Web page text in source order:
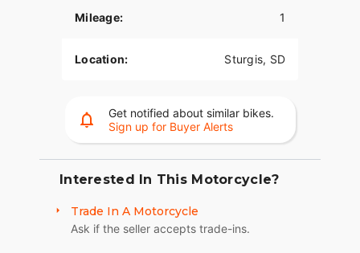
The PowerPlus 112 comes standard with
Bagger Bikes including Blind Spot Warning,
Tailgate Warning, Rear Collision Warning, Bike
braking and traction control. Combined, this
advanced set of features improves awareness on
POWERBAND AUDIO
The PowerBand system which features four 100
watt speakers for a total of 400 watts with a
Mileage: 1
Location: Sturgis, SD
Get notified about similar bikes.
Sign up for Buyer Alerts
Interested In This Motorcycle?
Trade In A Motorcycle
Ask if the seller accepts trade-ins.